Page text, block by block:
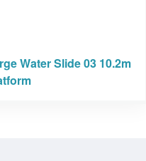
Water Slide 03 10.2m